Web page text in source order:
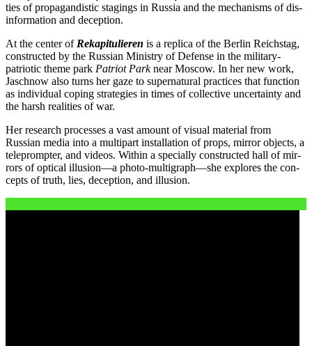
ties of pro­pa­gan­di­stic sta­gings in Russia and the mecha­nisms of dis­
in­for­ma­ti­on and deception.
At the cen­ter of Rekapitulieren is a repli­ca of the Berlin Reichstag,
con­s­truc­ted by the Russian Ministry of Defense in the mili­ta­ry-
patrio­tic the­me park Patriot Parknear Moscow. In her new work,
Jaschnow also turns her gaze to super­na­tu­ral prac­ti­ces that func­tion
as indi­vi­du­al coping stra­te­gies in times of coll­ec­ti­ve uncer­tain­ty and
the harsh rea­li­ties of war.
Her rese­arch pro­ces­ses a vast amount of visu­al mate­ri­al from
Russian media into a mul­ti­part instal­la­ti­on of props, mir­ror objects, a
tele­promp­ter, and vide­os. Within a spe­ci­al­ly con­s­truc­ted hall of mir­
rors of opti­cal illusion—a photo-multigraph—she explo­res the con­
cepts of truth, lies, decep­ti­on, and illusion.